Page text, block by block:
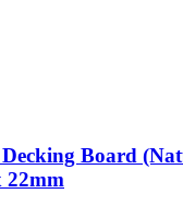
Decking Board
22mm